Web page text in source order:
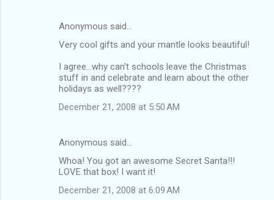
Anonymous said…
Very cool gifts and your mantle looks beautiful!
I agree...why can't schools leave the Christmas
stuff in and celebrate and learn about the other
holidays as well????
December 21, 2008 at 5:50 AM
Anonymous said…
Whoa! You got an awesome Secret Santa!!!
LOVE that box! I want it!
December 21, 2008 at 6:09 AM